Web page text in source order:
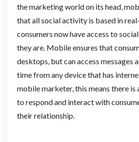
the marketing world on its head,
that all social activity is based in
consumers now have access to
they are. Mobile ensures that
desktops, but can access messages
time from any device that has
mobile marketer, this means there is
to respond and interact with
their relationship.